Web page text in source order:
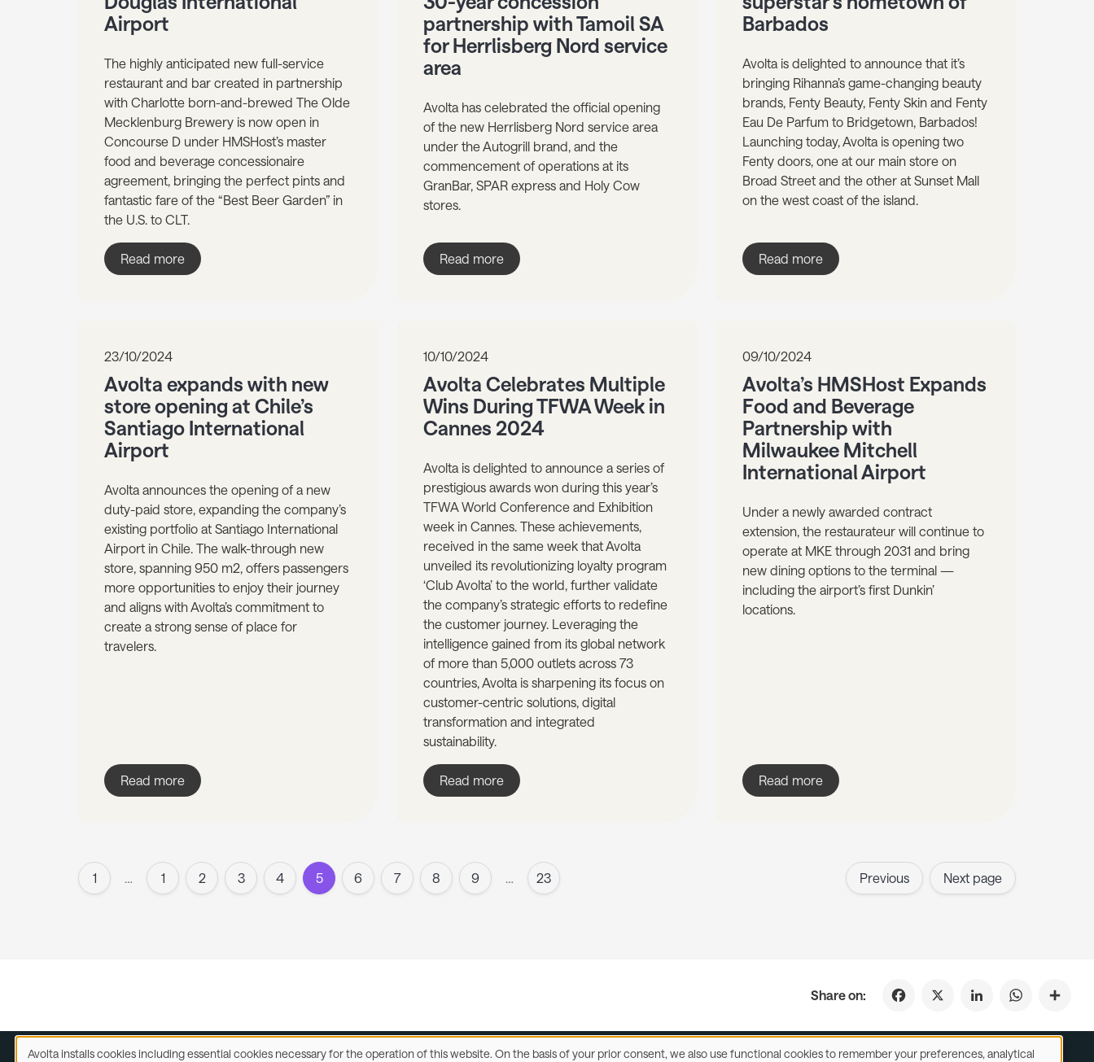
Airport
The highly anticipated new full-service
restaurant and bar created in partnership
with Charlotte born-and-brewed The Olde
Mecklenburg Brewery is now open in
Concourse D under HMSHost’s master
food and beverage concessionaire
agreement, bringing the perfect pints and
fantastic fare of the “Best Beer Garden” in
the U.S. to CLT.
Read more
partnership with Tamoil SA
for Herrlisberg Nord service
area
Avolta has celebrated the official opening
of the new Herrlisberg Nord service area
under the Autogrill brand, and the
commencement of operations at its
GranBar, SPAR express and Holy Cow
stores.
Read more
Barbados
Avolta is delighted to announce that it’s
bringing Rihanna’s game-changing beauty
brands, Fenty Beauty, Fenty Skin and Fenty
Eau De Parfum to Bridgetown, Barbados!
Launching today, Avolta is opening two
Fenty doors, one at our main store on
Broad Street and the other at Sunset Mall
on the west coast of the island.
Read more
23/10/2024
Avolta expands with new
store opening at Chile’s
Santiago International
Airport
Avolta announces the opening of a new
duty-paid store, expanding the company’s
existing portfolio at Santiago International
Airport in Chile. The walk-through new
store, spanning 950 m2, offers passengers
more opportunities to enjoy their journey
and aligns with Avolta’s commitment to
create a strong sense of place for
travelers.
Read more
10/10/2024
Avolta Celebrates Multiple
Wins During TFWA Week in
Cannes 2024
Avolta is delighted to announce a series of
prestigious awards won during this year’s
TFWA World Conference and Exhibition
week in Cannes. These achievements,
received in the same week that Avolta
unveiled its revolutionizing loyalty program
‘Club Avolta’ to the world, further validate
the company’s strategic efforts to redefine
the customer journey. Leveraging the
intelligence gained from its global network
of more than 5,000 outlets across 73
countries, Avolta is sharpening its focus on
customer-centric solutions, digital
transformation and integrated
sustainability.
Read more
09/10/2024
Avolta’s HMSHost Expands
Food and Beverage
Partnership with
Milwaukee Mitchell
International Airport
Under a newly awarded contract
extension, the restaurateur will continue to
operate at MKE through 2031 and bring
new dining options to the terminal —
including the airport’s first Dunkin’
locations.
Read more
Previous Next page
1 … 1 2 3 4 5 6 7 8 9 … 23
Share on: Facebook LinkedInWhatsApp
Avolta installs cookies including essential cookies necessary for the operation of this website. On the basis of your prior consent, we also use functional cookies to remember your preferences, analytical